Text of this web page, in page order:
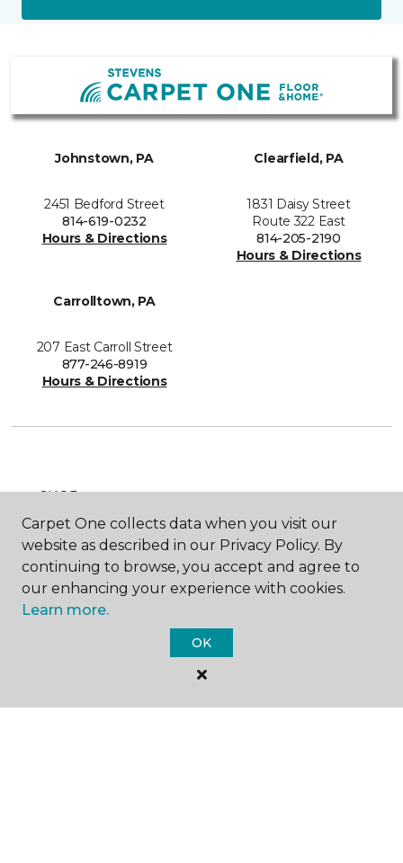
Johnstown, PA
2451 Bedford Street
814-619-0232
Hours & Directions
Clearfield, PA
1831 Daisy Street
Route 322 East
814-205-2190
Hours & Directions
Carrolltown, PA
207 East Carroll Street
877-246-8919
Hours & Directions
SHOP
GET INSPIRED
Carpet One collects data when you visit our
website as described in our Privacy Policy. By
continuing to browse, you accept and agree to
our enhancing your experience with cookies.
Learn more.
OK